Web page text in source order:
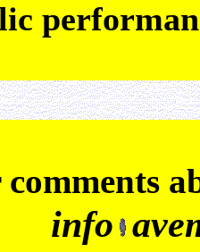
comments
info